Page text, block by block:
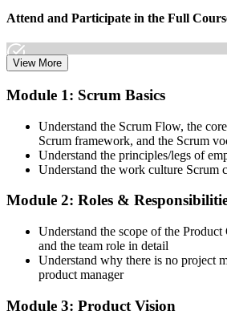
Attend and Participate in the Full
discussions. Active participation in the full
Trainer Submits Your Completion
After the course, your CST submits your
Scrum Alliance, which adds the CSPO
Alliance account.
View More
Module 1: Scrum Basics
Understand the Scrum Flow, the
Scrum framework, and the Scrum
Understand the principles/legs of
Understand the work culture Scrum
Module 2: Roles &
Understand the scope of the
and the team role in detail
Understand why there is no project
product manager
Module 3: Product Vision